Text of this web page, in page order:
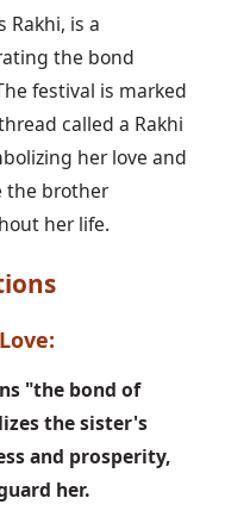
Rakhi, is a
the bond
festival is marked
called a Rakhi
her love and
the brother
her life.
"the bond of
the sister's
and prosperity,
her.